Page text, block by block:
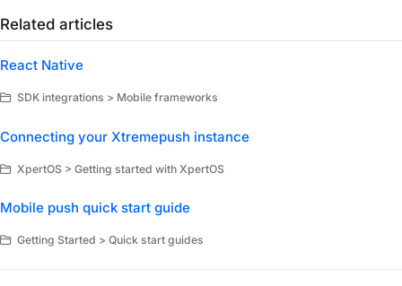
Related articles
React Native
SDK integrations > Mobile frameworks
Connecting your Xtremepush instance
XpertOS > Getting started with XpertOS
Mobile push quick start guide
Getting Started > Quick start guides